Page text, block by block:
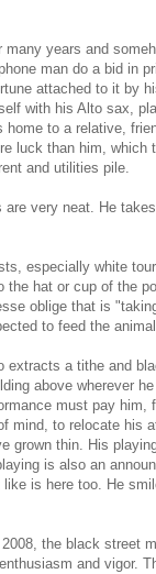
many years and
man do a bid in
attached to it by
with his Alto sax,
to a relative,
luck than him, which
and utilities pile.
very neat. He
especially white
the hat or cup of the
oblige that is
to feed the
extracts a tithe and
above wherever
must pay him,
mind, to relocate his
grown thin. His
is also an
is here too. He
the black street
and vigor.